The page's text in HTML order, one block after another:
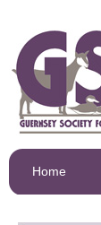
Home